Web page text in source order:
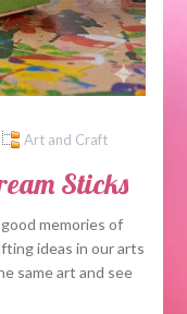
Art and Craft
Sticks
memories of
ideas in our arts
same art and see